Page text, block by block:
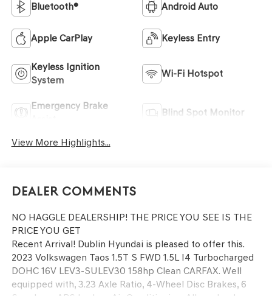
Bluetooth® Android Auto
Apple CarPlay Keyless Entry
Keyless Ignition
System
Wi-Fi Hotspot
Emergency Brake
Blind Spot Monitor
View More Highlights...
Dealer Comments
NO HAGGLE DEALERSHIP! THE PRICE YOU SEE IS THE
PRICE YOU GET
Recent Arrival! Dublin Hyundai is pleased to offer this.
2023 Volkswagen Taos 1.5T S FWD 1.5L I4 Turbocharged
DOHC 16V LEV3-SULEV30 158hp Clean CARFAX. Well
equipped with, 3.23 Axle Ratio, 4-Wheel Disc Brakes, 6